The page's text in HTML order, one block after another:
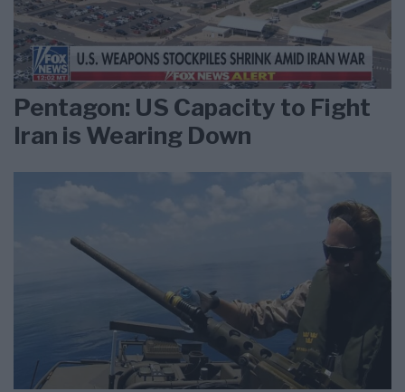
Pentagon: US Capacity to Fight
Iran is Wearing Down